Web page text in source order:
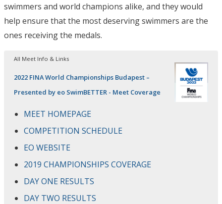
swimmers and world champions alike, and they would
help ensure that the most deserving swimmers are the
ones receiving the medals.
All Meet Info & Links
2022 FINA World Championships Budapest –
Presented by eo SwimBETTER - Meet Coverage
MEET HOMEPAGE
COMPETITION SCHEDULE
EO WEBSITE
2019 CHAMPIONSHIPS COVERAGE
DAY ONE RESULTS
DAY TWO RESULTS